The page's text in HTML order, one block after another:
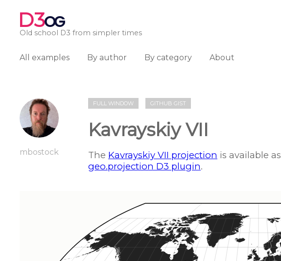
D3OG
Old school D3 from simpler times
All examples By author By category About
mbostock
FULL WINDOW GITHUB GIST
Kavrayskiy VII
The Kavrayskiy VII projection is available as
geo.projection D3 plugin.